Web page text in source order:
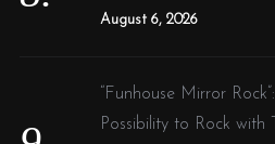
August 6, 2026
“Funhouse Mirror
Possibility to Rock with